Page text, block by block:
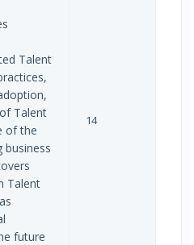
Talent
Talent
of the
business
Talent
future
14